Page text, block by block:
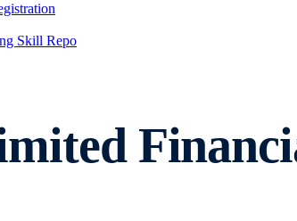
Skill Repo